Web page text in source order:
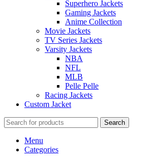
Superhero Jackets
Gaming Jackets
Anime Collection
Movie Jackets
TV Series Jackets
Varsity Jackets
NBA
NFL
MLB
Pelle Pelle
Racing Jackets
Custom Jacket
Search
Menu
Categories